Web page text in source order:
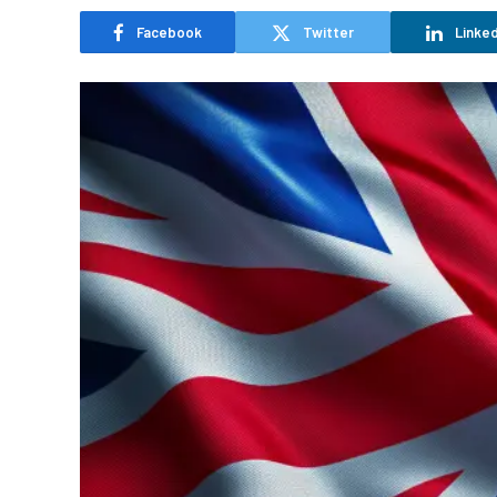
Facebook Twitter